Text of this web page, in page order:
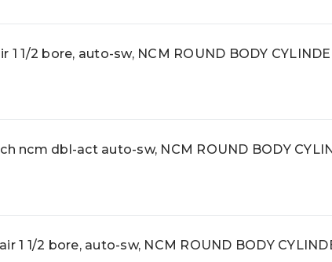
1 1/2 bore, auto-sw, NCM ROUND BODY
ncm dbl-act auto-sw, NCM ROUND BODY
1 1/2 bore, auto-sw, NCM ROUND BODY